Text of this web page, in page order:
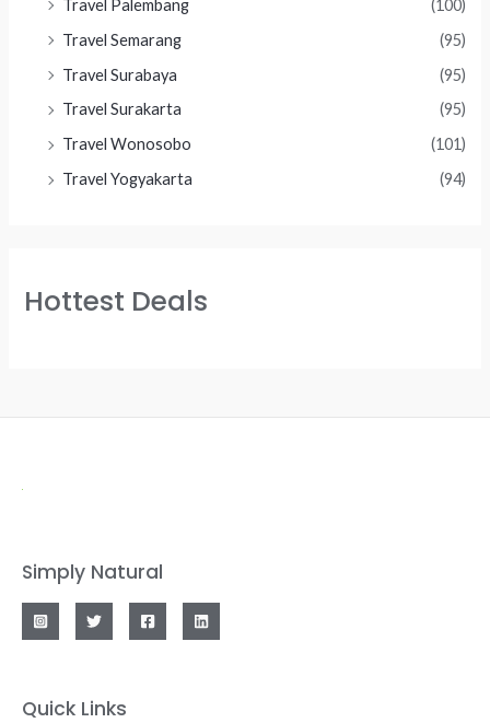
Travel Palembang
(100)
Travel Semarang
(95)
Travel Surabaya
(95)
Travel Surakarta
(95)
Travel Wonosobo
(101)
Travel Yogyakarta
(94)
Hottest Deals
Simply Natural
Quick Links